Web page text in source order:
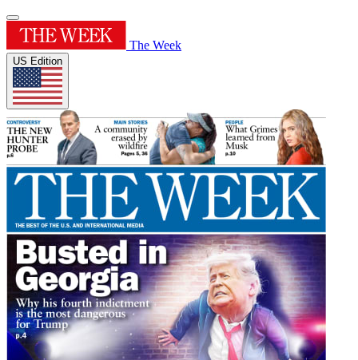
The Week
US Edition